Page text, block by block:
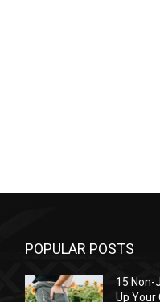
POPULAR POSTS
15 Non-
Up Your